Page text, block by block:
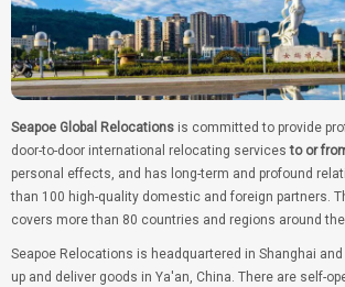
Seapoe Global Relocations is committed to provide
door-to-door international relocating servicesto or
personal effects, and has long-term and profound
than 100 high-quality domestic and foreign partners.
covers more than 80 countries and regions around
Seapoe Relocations is headquartered in Shanghai
up and deliver goods in Ya'an, China. There are self-